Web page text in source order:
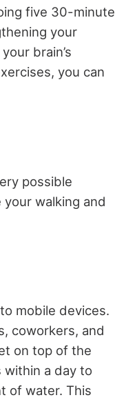
five 30-minute
your
brain’s
you can
possible
walking and
mobile devices.
coworkers, and
on top of the
within a day to
of water. This